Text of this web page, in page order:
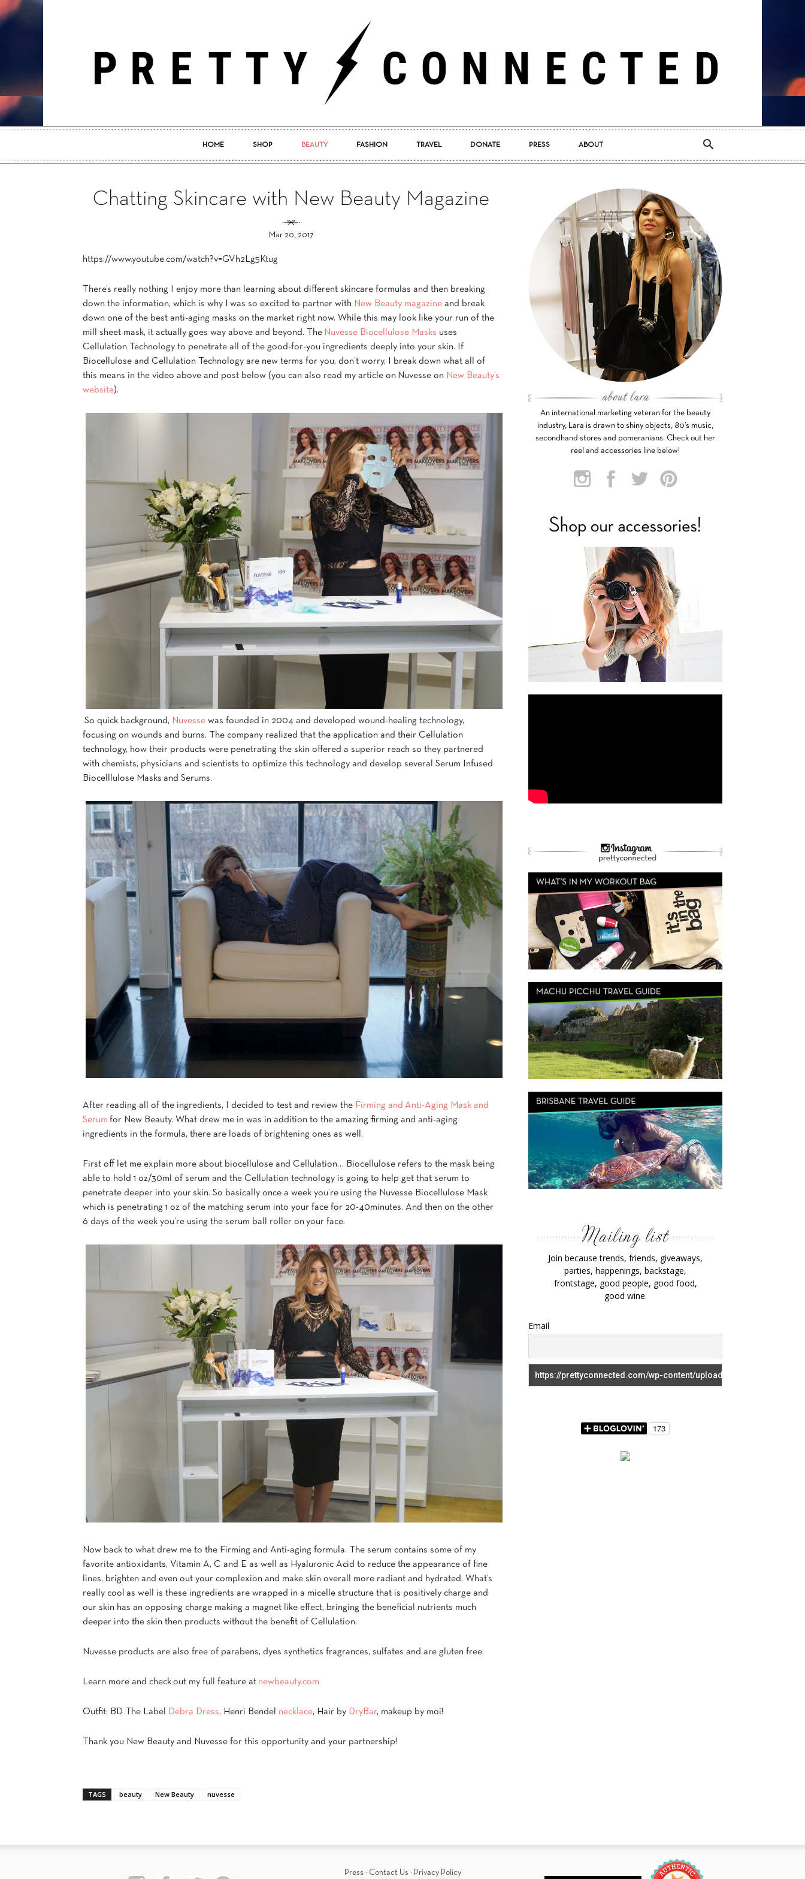
Pretty
HOME SHOP BEAUTY FASHION TRAVEL DONATE PRESS ABOUT
Chatting Skincare with New Beauty Magazine
Mar 20, 2017
https://www.youtube.com/watch?v=GVh2Lg5Ktug
There’s really nothing I enjoy more than learning about different skincare formulas and then breaking
down the information, which is why I was so excited to partner with New Beauty magazine and break
down one of the best anti-aging masks on the market right now. While this may look like your run of the
mill sheet mask, it actually goes way above and beyond. The Nuvesse Biocellulose Masks uses
Cellulation Technology to penetrate all of the good-for-you ingredients deeply into your skin. If
Biocellulose and Cellulation Technology are new terms for you, don’t worry, I break down what all of
this means in the video above and post below (you can also read my article on Nuvesse on New Beauty’s
website).
So quick background, Nuvesse was founded in 2004 and developed wound-healing technology,
focusing on wounds and burns. The company realized that the application and their Cellulation
technology, how their products were penetrating the skin offered a superior reach so they partnered
with chemists, physicians and scientists to optimize this technology and develop several Serum Infused
Biocelllulose Masks and Serums.
After reading all of the ingredients, I decided to test and review the Firming and Anti-Aging Mask and
Serum for New Beauty. What drew me in was in addition to the amazing firming and anti-aging
ingredients in the formula, there are loads of brightening ones as well.
First off let me explain more about biocellulose and Cellulation… Biocellulose refers to the mask being
able to hold 1 oz/30ml of serum and the Cellulation technology is going to help get that serum to
penetrate deeper into your skin. So basically once a week you’re using the Nuvesse Biocellulose Mask
which is penetrating 1 oz of the matching serum into your face for 20-40minutes. And then on the other
6 days of the week you’re using the serum ball roller on your face.
Now back to what drew me to the Firming and Anti-aging formula. The serum contains some of my
favorite antioxidants, Vitamin A, C and E as well as Hyaluronic Acid to reduce the appearance of fine
lines, brighten and even out your complexion and make skin overall more radiant and hydrated. What’s
really cool as well is these ingredients are wrapped in a micelle structure that is positively charge and
our skin has an opposing charge making a magnet like effect, bringing the beneficial nutrients much
deeper into the skin then products without the benefit of Cellulation.
Nuvesse products are also free of parabens, dyes synthetics fragrances, sulfates and are gluten free.
Learn more and check out my full feature at newbeauty.com
Outfit: BD The Label Debra Dress, Henri Bendel necklace, Hair by DryBar, makeup by moi!
Thank you New Beauty and Nuvesse for this opportunity and your partnership!
TAGS beauty New Beauty nuvesse
An international marketing veteran for the beauty
industry, Lara is drawn to shiny objects, 80’s music,
secondhand stores and pomeranians. Check out her
reel and accessories line below!
Join because trends, friends, giveaways,
parties, happenings, backstage,
frontstage, good people, good food,
good wine.
Email
Press · Contact Us · Privacy Policy